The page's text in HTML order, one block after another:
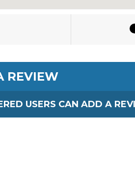
REVIEW
USERS CAN ADD A